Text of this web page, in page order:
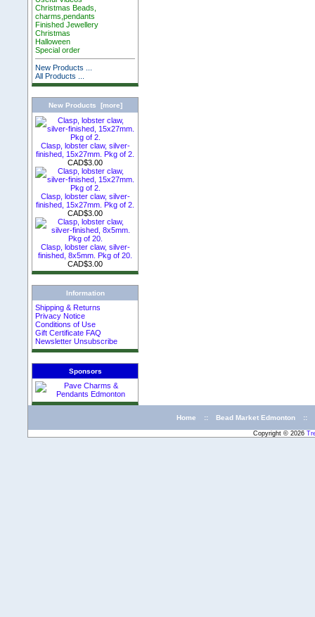
Christmas Beads,
charms,pendants
Finished Jewellery
Christmas
Halloween
Special order
New Products ...
All Products ...
New Products [more]
Clasp, lobster claw, silver-
finished, 15x27mm. Pkg of 2.
CAD$3.00
Clasp, lobster claw, silver-
finished, 15x27mm. Pkg of 2.
CAD$3.00
Clasp, lobster claw, silver-
finished, 8x5mm. Pkg of 20.
CAD$3.00
Information
Shipping & Returns
Privacy Notice
Conditions of Use
Gift Certificate FAQ
Newsletter Unsubscribe
Sponsors
Home :: Bead Market Edmonton ::
Copyright © 2026